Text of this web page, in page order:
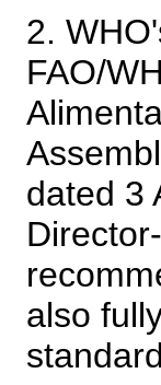
2.
FAO/
dated 3
also